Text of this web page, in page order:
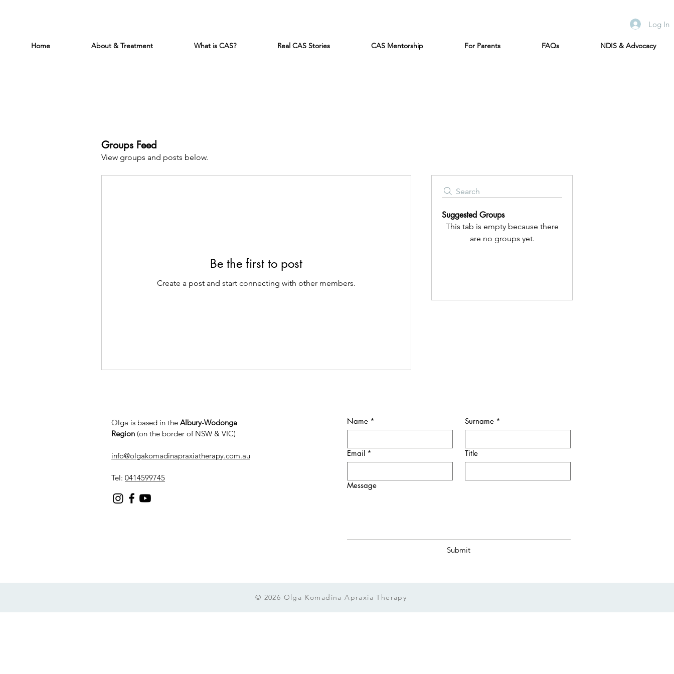
Home About & Treatment What is CAS? Real CAS Stories CAS Mentorship For Parents FAQs NDIS & Advocacy
Log In
Groups Feed
View groups and posts below.
Search
Suggested Groups
This tab is empty because there
are no groups yet.
Be the first to post
Create a post and start connecting with other members.
Olga is based in the Albury-Wodonga
Region (on the border of NSW & VIC)
info@olgakomadinapraxiatherapy.com.au
Tel: 0414599745
Name * Surname *
Email * Title
Message
Submit
© 2026 Olga Komadina Apraxia Therapy